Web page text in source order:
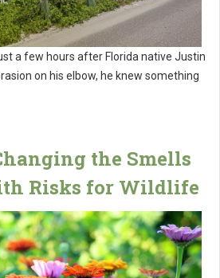
a few hours after Florida native Justin
on his elbow, he knew something
the Smells
Risks for Wildlife